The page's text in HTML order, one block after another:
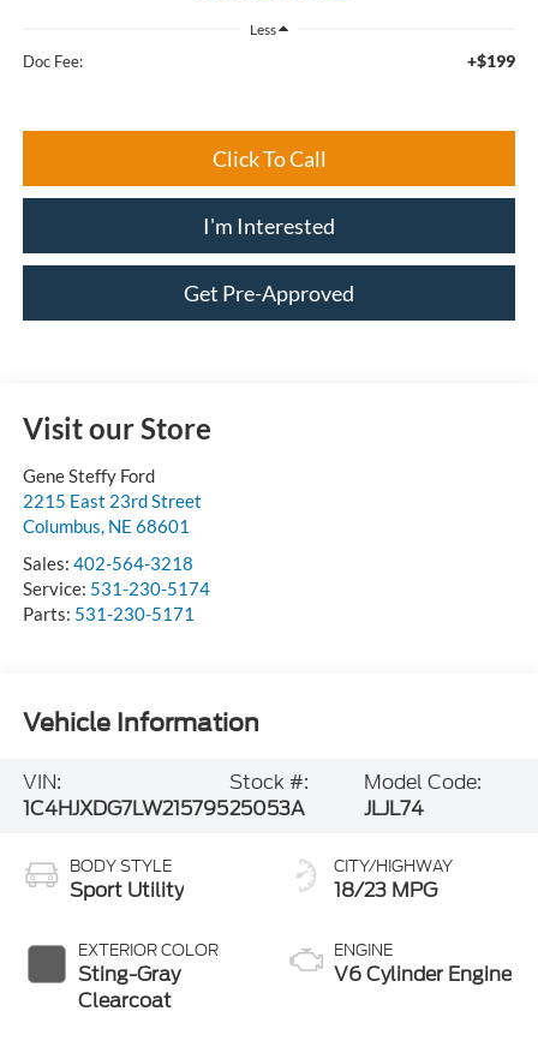
Less
Doc Fee: +$199
Click To Call
I'm Interested
Get Pre-Approved
Visit our Store
Gene Steffy Ford
2215 East 23rd Street
Columbus NE 68601
Sales: 402-564-3218
Service: 531-230-5174
Parts: 531-230-5171
Vehicle Information
VIN:
1C4HJXDG7LW215795
Stock #:
25053A
Model Code:
JLJL74
BODY STYLE
Sport Utility
EXTERIOR COLOR
Sting-Gray
Clearcoat
CITY/HIGHWAY
18/23 MPG
ENGINE
V6 Cylinder Engine